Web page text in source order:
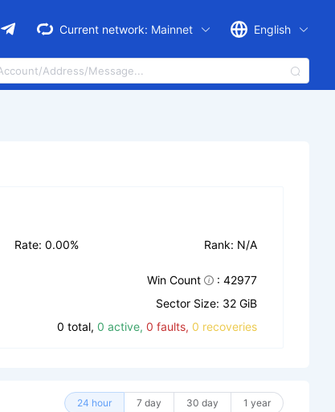
Current network: Mainnet English
Rate: 0.00% Rank: N/A
Win Count
: 42977
Sector Size: 32 GiB
0 total, 0 active, 0 faults, 0 recoveries
24 hour 7 day 30 day 1 year